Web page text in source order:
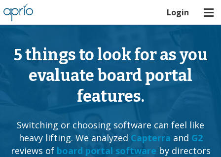
Login
5 things to look for as you
evaluate board portal
features.
Switching or choosing software can feel like
heavy lifting. We analyzed Capterra and G2
reviews of board portal software by directors